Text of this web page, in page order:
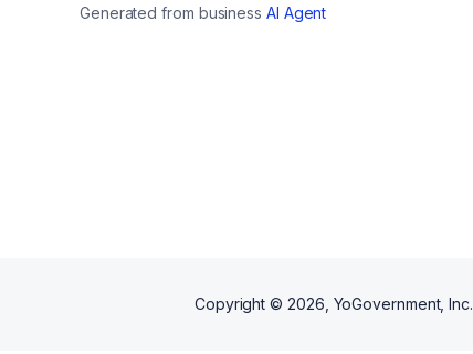
Generated from business AI Agent
Copyright © 2026 , YoGovernment, Inc.